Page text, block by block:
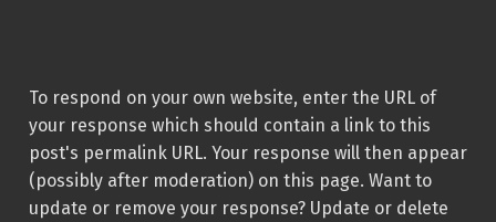
To respond on your own website, enter the URL of
your response which should contain a link to this
post's permalink URL. Your response will then appear
(possibly after moderation) on this page. Want to
update or remove your response? Update or delete